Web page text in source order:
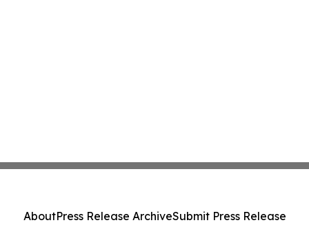
AboutPress Release ArchiveSubmit Press Release